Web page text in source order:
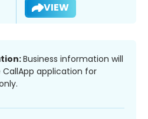
VIEW
Business information will
application for